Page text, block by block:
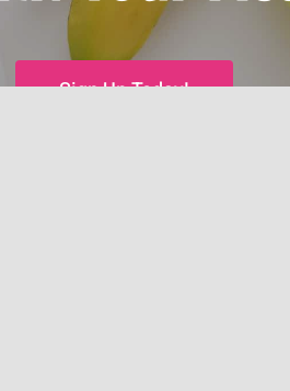
Sign Up Today!